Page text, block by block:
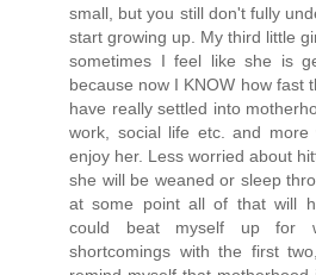
small, but you still don't fully
start growing up. My third little
sometimes I feel like she is
because now I KNOW how fast
have really settled into
work, social life etc. and
enjoy her. Less worried about
she will be weaned or sleep
at some point all of that will
could beat myself up for
shortcomings with the first